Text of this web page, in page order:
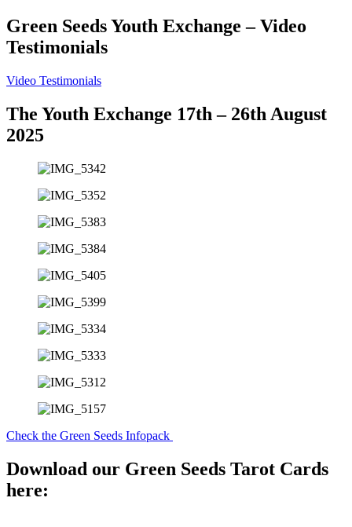
Green Seeds Youth Exchange – Video
Testimonials
Video Testimonials
The Youth Exchange 17th – 26th August
2025
Check the Green Seeds Infopack
Download our Green Seeds Tarot Cards
here: